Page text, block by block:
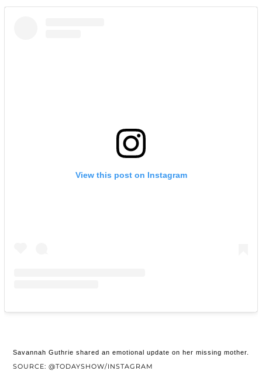
View this post on Instagram
SOURCE: @TODAYSHOW/INSTAGRAM
Savannah Guthrie shared an emotional update on her missing mother.